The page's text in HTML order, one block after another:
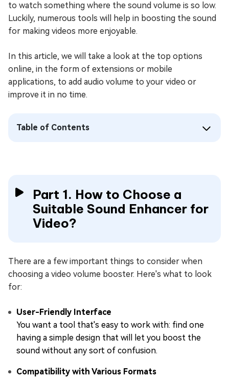
to watch something where the sound volume is so low.
Luckily, numerous tools will help in boosting the sound
for making videos more enjoyable.
In this article, we will take a look at the top options
online, in the form of extensions or mobile
applications, to add audio volume to your video or
improve it in no time.
Table of Contents
Part 1. How to Choose a
Suitable Sound Enhancer for
Video?
There are a few important things to consider when
choosing a video volume booster. Here's what to look
for:
User-Friendly Interface
You want a tool that's easy to work with: find one
having a simple design that will let you boost the
sound without any sort of confusion.
Compatibility with Various Formats